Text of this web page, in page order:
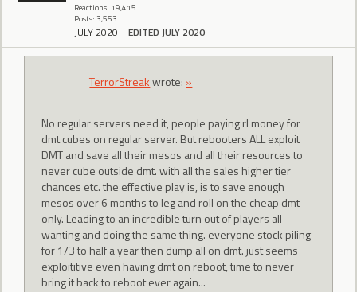
Reactions: 19,415
Posts: 3,553
JULY 2020 EDITED JULY 2020
TerrorStreakwrote: »
No regular servers need it, people paying rl money for
dmt cubes on regular server. But rebooters ALL exploit
DMT and save all their mesos and all their resources to
never cube outside dmt. with all the sales higher tier
chances etc. the effective play is, is to save enough
mesos over 6 months to leg and roll on the cheap dmt
only. Leading to an incredible turn out of players all
wanting and doing the same thing. everyone stock piling
for 1/3 to half a year then dump all on dmt. just seems
exploititive even having dmt on reboot, time to never
bring it back to reboot ever again...